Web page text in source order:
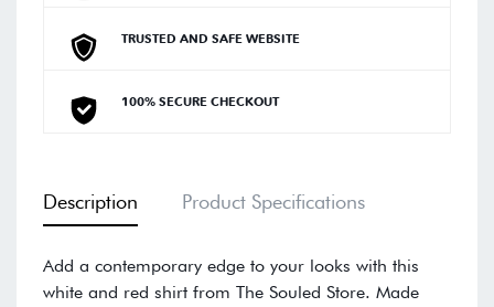
TRUSTED AND SAFE WEBSITE
100% SECURE CHECKOUT
Description Product Specifications
Add a contemporary edge to your looks with this
white and red shirt from The Souled Store. Made